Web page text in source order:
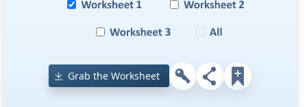
Grab the Worksheet